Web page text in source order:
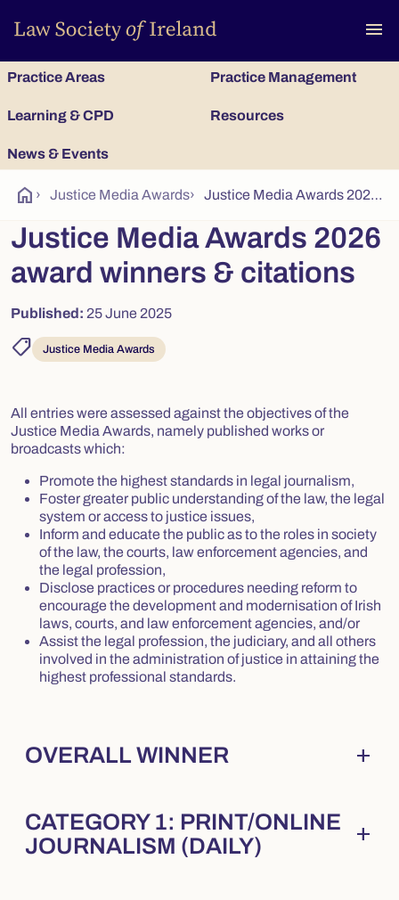
menu
Practice Areas Practice Management
Learning & CPD Resources
News & Events
home › Justice Media Awards› Justice Media Awards 2026 Award winners & citations
Justice Media Awards 2026
award winners & citations
Published: 25 June 2025
shoppingmode Justice Media Awards
All entries were assessed against the objectives of the
Justice Media Awards, namely published works or
broadcasts which:
Promote the highest standards in legal journalism,
Foster greater public understanding of the law, the legal
system or access to justice issues,
Inform and educate the public as to the roles in society
of the law, the courts, law enforcement agencies, and
the legal profession,
Disclose practices or procedures needing reform to
encourage the development and modernisation of Irish
laws, courts, and law enforcement agencies, and/or
Assist the legal profession, the judiciary, and all others
involved in the administration of justice in attaining the
highest professional standards.
OVERALL WINNER add
Collapsed. Press Enter to expand.
CATEGORY 1: PRINT/ONLINE
JOURNALISM (DAILY)
add
Collapsed. Press Enter to expand.